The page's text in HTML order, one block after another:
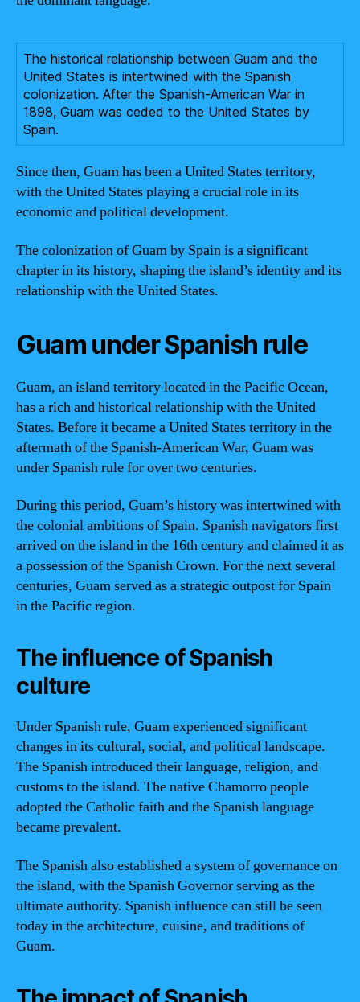
The historical relationship between Guam and the
United States is intertwined with the Spanish
colonization. After the Spanish-American War in
1898, Guam was ceded to the United States by
Spain.
Since then, Guam has been a United States territory,
with the United States playing a crucial role in its
economic and political development.
The colonization of Guam by Spain is a significant
chapter in its history, shaping the island’s identity and its
relationship with the United States.
Guam under Spanish rule
Guam, an island territory located in the Pacific Ocean,
has a rich and historical relationship with the United
States. Before it became a United States territory in the
aftermath of the Spanish-American War, Guam was
under Spanish rule for over two centuries.
During this period, Guam’s history was intertwined with
the colonial ambitions of Spain. Spanish navigators first
arrived on the island in the 16th century and claimed it as
a possession of the Spanish Crown. For the next several
centuries, Guam served as a strategic outpost for Spain
in the Pacific region.
The influence of Spanish
culture
Under Spanish rule, Guam experienced significant
changes in its cultural, social, and political landscape.
The Spanish introduced their language, religion, and
customs to the island. The native Chamorro people
adopted the Catholic faith and the Spanish language
became prevalent.
The Spanish also established a system of governance on
the island, with the Spanish Governor serving as the
ultimate authority. Spanish influence can still be seen
today in the architecture, cuisine, and traditions of
Guam.